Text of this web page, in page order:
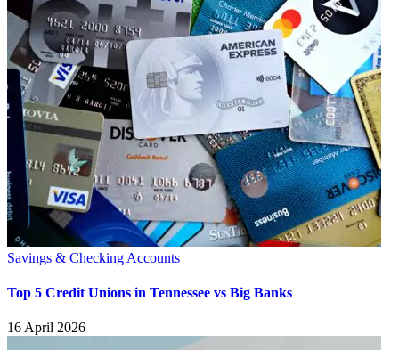
Savings & Checking Accounts
Top 5 Credit Unions in Tennessee vs Big Banks
16 April 2026